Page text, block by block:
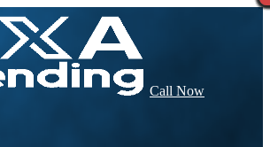
Call Now